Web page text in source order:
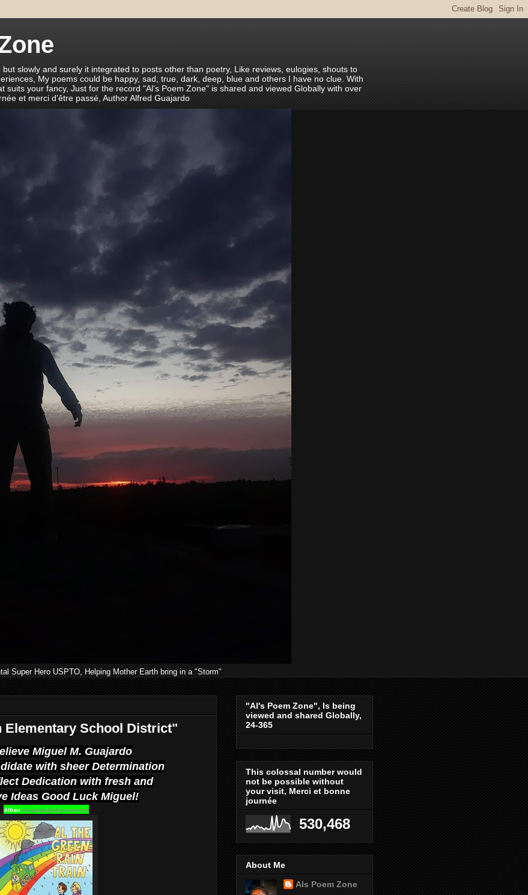
slowly and surely it integrated to posts other than poetry, Like reviews, eulogies, shouts to
My poems could be happy, sad, true, dark, deep, blue and others I have no clue. With
suits your fancy, Just for the record "Al's Poem Zone" is shared and viewed Globally with over
et merci d'être passé, Author Alfred Guajardo
Super Hero USPTO, Helping Mother Earth bring in a "Storm"
Elementary School District"
Miguel M. Guajardo
with sheer Determination
Dedication with fresh and
Ideas Good Luck Miguel!
Alfred Guajardo@alspoemzone
"Al's Poem Zone", Is being
viewed and shared Globally,
24-365
This colossal number would
not be possible without
your visit, Merci et bonne
journée
530,468
About Me
Als Poem Zone